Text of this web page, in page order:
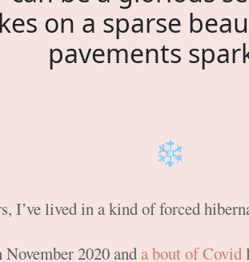
on a sparse
pavements
❄️
I’ve lived in a kind of forced
2020 and a bout of Covid